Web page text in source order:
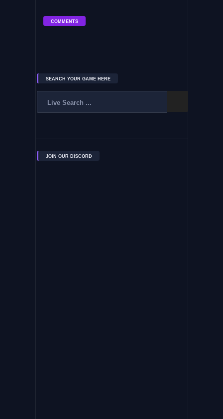
COMMENTS
SEARCH YOUR GAME HERE
JOIN OUR DISCORD